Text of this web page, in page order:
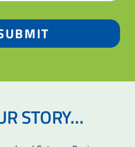
STORY…